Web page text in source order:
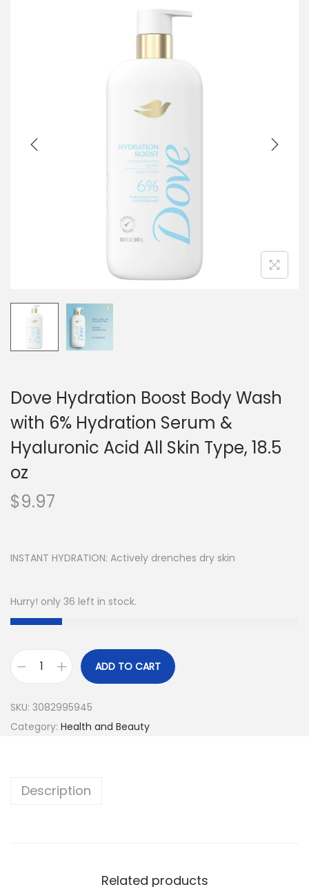
Dove Hydration Boost Body Wash
with 6% Hydration Serum &
Hyaluronic Acid All Skin Type, 18.5
oz
$9.97
INSTANT HYDRATION: Actively drenches dry skin
Hurry! only 36 left in stock.
ADD TO CART
SKU: 3082995945
Category: Health and Beauty
Description
Related products